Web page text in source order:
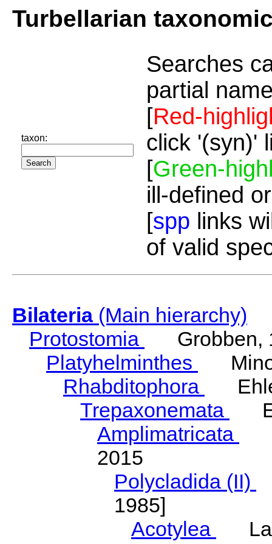
Turbellarian
taxon:
Searches
partial
[Red-
click '(syn)'
[Green-
ill-defined
[spp links
of valid
Bilateria(Main hierarchy)
Protostomia
Grobben,
Platyhelminthes
Rhabditophora
Trepaxonemata
Amplimatricata
2015
Polycladida (II)
1985]
Acotylea